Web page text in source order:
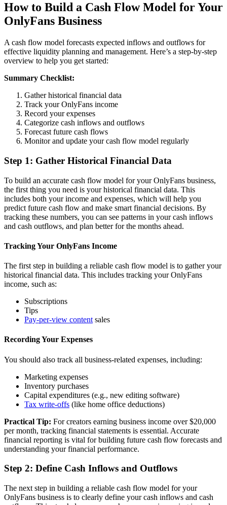
How to Build a Cash Flow Model for Your
OnlyFans Business
A cash flow model forecasts expected inflows and outflows for
effective liquidity planning and management. Here’s a step-by-step
overview to help you get started:
Summary Checklist:
Gather historical financial data
Track your OnlyFans income
Record your expenses
Categorize cash inflows and outflows
Forecast future cash flows
Monitor and update your cash flow model regularly
Step 1: Gather Historical Financial Data
To build an accurate cash flow model for your OnlyFans business,
the first thing you need is your historical financial data. This
includes both your income and expenses, which will help you
predict future cash flow and make smart financial decisions. By
tracking these numbers, you can see patterns in your cash inflows
and cash outflows, and plan better for the months ahead.
Tracking Your OnlyFans Income
The first step in building a reliable cash flow model is to gather your
historical financial data. This includes tracking your OnlyFans
income, such as:
Subscriptions
Tips
Pay-per-view content sales
Recording Your Expenses
You should also track all business-related expenses, including:
Marketing expenses
Inventory purchases
Capital expenditures (e.g., new editing software)
Tax write-offs (like home office deductions)
Practical Tip: For creators earning business income over $20,000
per month, tracking financial statements is essential. Accurate
financial reporting is vital for building future cash flow forecasts and
understanding your financial performance.
Step 2: Define Cash Inflows and Outflows
The next step in building a reliable cash flow model for your
OnlyFans business is to clearly define your cash inflows and cash